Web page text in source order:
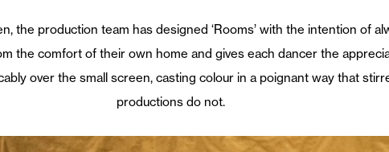
the production team has designed ‘Rooms’ with the intention of
the comfort of their own home and gives each dancer the
over the small screen, casting colour in a poignant way that
productions do not.